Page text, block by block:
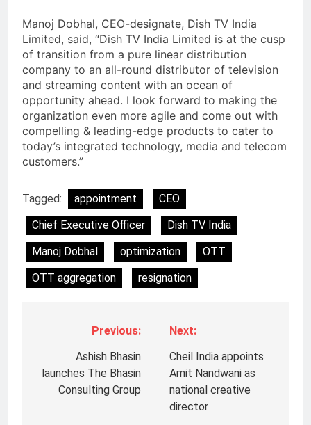
Manoj Dobhal, CEO-designate, Dish TV India
Limited, said, “Dish TV India Limited is at the cusp
of transition from a pure linear distribution
company to an all-round distributor of television
and streaming content with an ocean of
opportunity ahead. I look forward to making the
organization even more agile and come out with
compelling & leading-edge products to cater to
today’s integrated technology, media and telecom
customers.”
Tagged: appointment
CEO
Chief Executive Officer
Dish TV India
Manoj Dobhal
optimization
OTT
OTT aggregation
resignation
Previous:
Ashish Bhasin
launches The Bhasin
Consulting Group
Next:
Cheil India appoints
Amit Nandwani as
national creative
director
Prime Video Dials Up Local
Language Entertainment With